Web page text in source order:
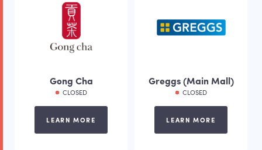
Gong Cha
CLOSED
LEARN MORE
Greggs (Main Mall)
CLOSED
LEARN MORE